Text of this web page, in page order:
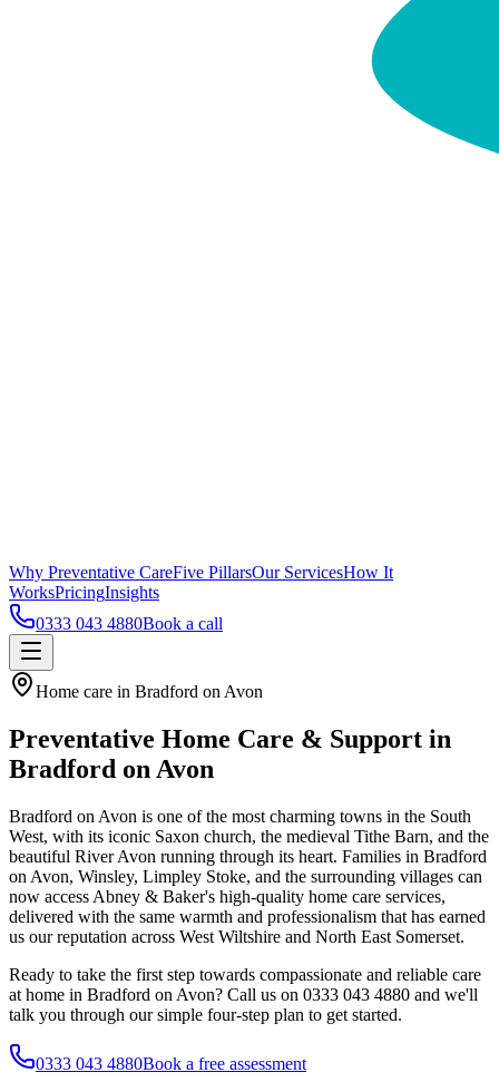
Why Preventative CareFive PillarsOur ServicesHow It
WorksPricingInsights
0333 043 4880Book a call
Home care in Bradford on Avon
Preventative Home Care & Support in
Bradford on Avon
Bradford on Avon is one of the most charming towns in the South
West, with its iconic Saxon church, the medieval Tithe Barn, and the
beautiful River Avon running through its heart. Families in Bradford
on Avon, Winsley, Limpley Stoke, and the surrounding villages can
now access Abney & Baker's high-quality home care services,
delivered with the same warmth and professionalism that has earned
us our reputation across West Wiltshire and North East Somerset.
Ready to take the first step towards compassionate and reliable care
at home in Bradford on Avon? Call us on 0333 043 4880 and we'll
talk you through our simple four-step plan to get started.
0333 043 4880Book a free assessment